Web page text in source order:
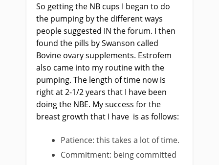
So getting the NB cups I began to do
the pumping by the different ways
people suggested IN the forum. I then
found the pills by Swanson called
Bovine ovary supplements. Estrofem
also came into my routine with the
pumping. The length of time now is
right at 2-1/2 years that I have been
doing the NBE. My success for the
breast growth that I have is as follows:
Patience: this takes a lot of time.
Commitment: being committed